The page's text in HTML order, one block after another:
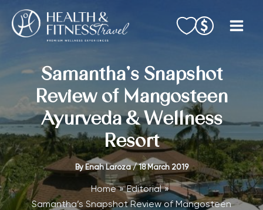
content
Samantha’s Snapshot
Review of Mangosteen
Ayurveda & Wellness
Resort
By Enah Laroza/18 March 2019
Home
Editorial
Samantha’s Snapshot Review of Mangosteen